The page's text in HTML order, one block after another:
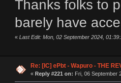
Thanks folks to
barely have
« Last Edit: Mon, 02 September 2024,
Re: [IC] ePbt - Wapuro - THE
« Reply #221 on: Fri, 06 September